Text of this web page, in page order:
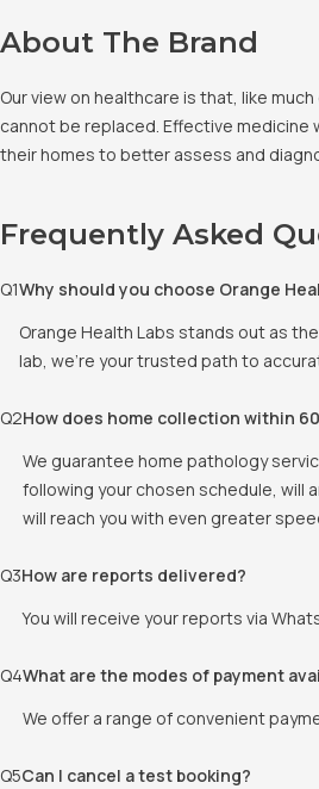
About The Brand
Our view on healthcare is that, like
cannot be replaced. Effective
their homes to better assess and
Frequently Asked
Q1Why should you choose Orange
Orange Health Labs stands out as
lab, we're your trusted path to
Q2How does home collection within
We guarantee home pathology
following your chosen schedule, will
will reach you with even greater
Q3How are reports delivered?
You will receive your reports via
Q4What are the modes of payment
We offer a range of convenient
Q5Can I cancel a test booking?